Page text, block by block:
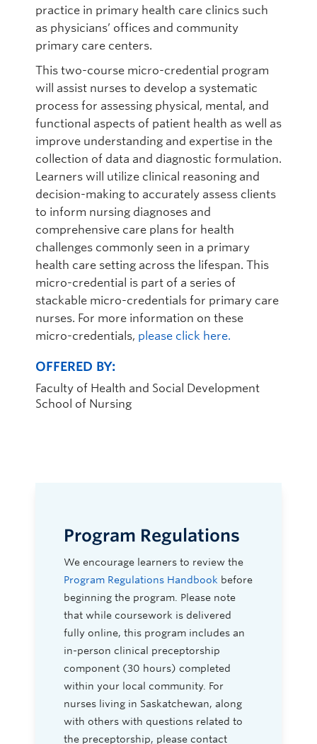
practice in primary health care clinics such
as physicians’ offices and community
primary care centers.
This two-course micro-credential program
will assist nurses to develop a systematic
process for assessing physical, mental, and
functional aspects of patient health as well as
improve understanding and expertise in the
collection of data and diagnostic formulation.
Learners will utilize clinical reasoning and
decision-making to accurately assess clients
to inform nursing diagnoses and
comprehensive care plans for health
challenges commonly seen in a primary
health care setting across the lifespan. This
micro-credential is part of a series of
stackable micro-credentials for primary care
nurses. For more information on these
micro-credentials, please click here.
OFFERED BY:
Faculty of Health and Social Development
School of Nursing
Program Regulations
We encourage learners to review the
Program Regulations Handbook before
beginning the program. Please note
that while coursework is delivered
fully online, this program includes an
in-person clinical preceptorship
component (30 hours) completed
within your local community. For
nurses living in Saskatchewan, along
with others with questions related to
the preceptorship, please contact